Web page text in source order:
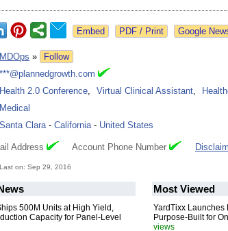
Google
MDOps »
Follow
***@plannedgrowth.com
Health 2.0 Conference, Virtual Clinical Assistant,
Medical
Santa Clara- California- United States
Address Account Phone Number
on: Sep 29, 2016
500M Units at High Yield,
Capacity for Panel-Level
Most Viewed
YardTixx Launches
Purpose-Built for
views